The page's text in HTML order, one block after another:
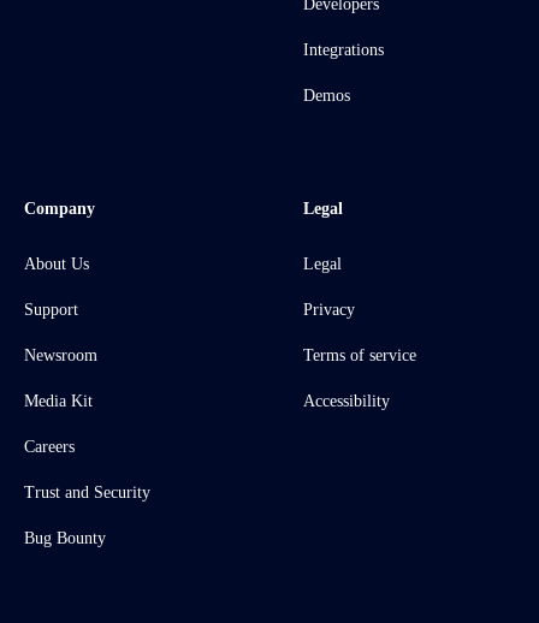
Developers
Integrations
Demos
Company
About Us
Support
Newsroom
Media Kit
Careers
Trust and Security
Bug Bounty
Legal
Legal
Privacy
Terms of service
Accessibility